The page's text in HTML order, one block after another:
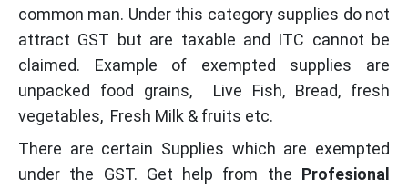
common man. Under this category supplies do not
attract GST but are taxable and ITC cannot be
claimed. Example of exempted supplies are
unpacked food grains, Live Fish, Bread, fresh
vegetables, Fresh Milk & fruits etc.
There are certain Supplies which are exempted
under the GST. Get help from the Profesional